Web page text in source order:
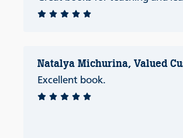
Natalya Michurina, Valued
Excellent book.